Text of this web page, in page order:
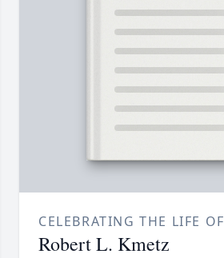
CELEBRATING THE LIFE OF
Robert L. Kmetz